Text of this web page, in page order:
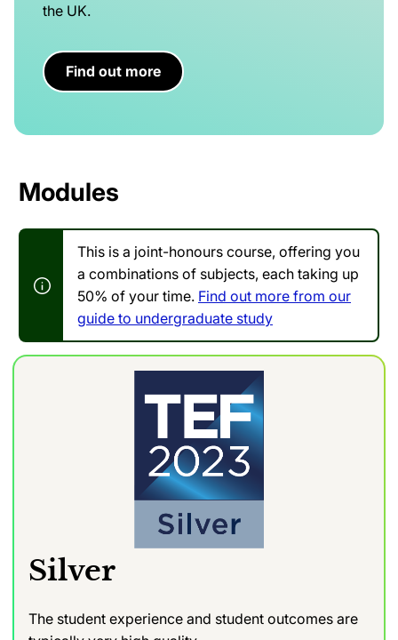
the UK.
Find out more
Modules
This is a joint-honours course, offering you
a combinations of subjects, each taking up
50% of your time. Find out more from our
guide to undergraduate study
Silver
The student experience and student outcomes are